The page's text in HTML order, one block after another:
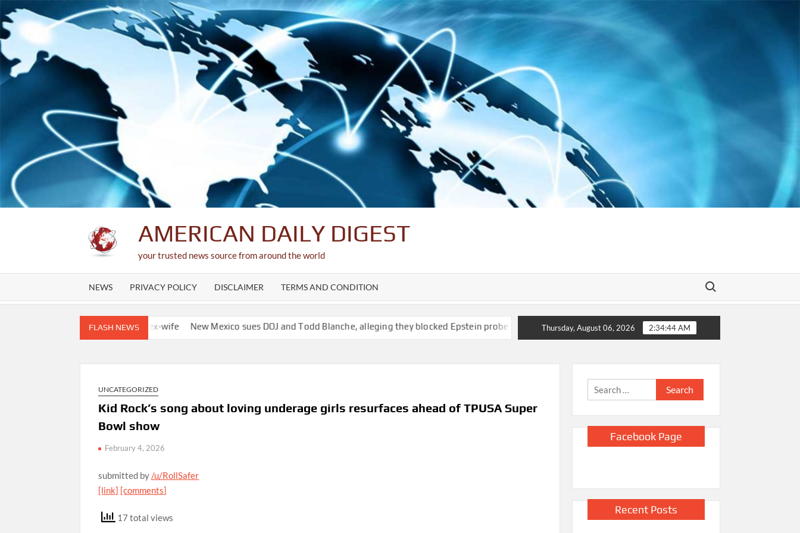
Skip
to
content
AMERICAN DAILY DIGEST
your trusted news source from around the world
NEWS PRIVACY POLICY DISCLAIMER TERMS AND CONDITION
Search for:
FLASH NEWS
to track boyfriend’s ex-wife New Mexico sues DOJ and Todd Blanche, alleging they blocked Epstein probe State of New Mexico sues Justice Department and Todd Blanche, saying they
Thursday, August 06, 2026 2:34:45 AM
UNCATEGORIZED
Kid Rock’s song about loving underage girls resurfaces ahead of TPUSA Super
Bowl show
February 4, 2026
submitted by/u/RollSafer
[link] [comments]
17 total views
Search
for:
Facebook Page
Recent Posts